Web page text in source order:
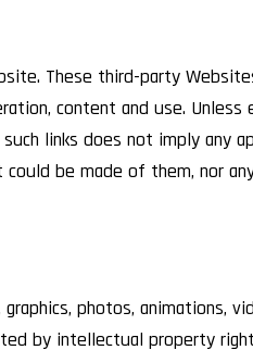
These third-party
content and use.
links does not imply any
be made of them, nor
photos, animations,
by intellectual property